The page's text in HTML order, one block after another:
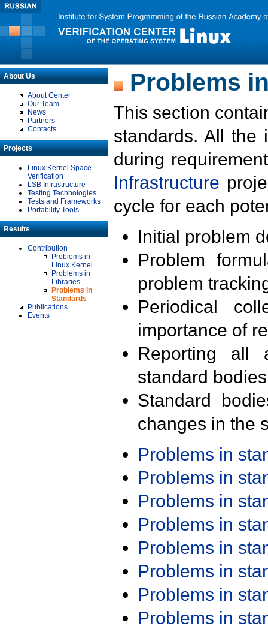
About Us
About Center
Our Team
News
Partners
Contacts
Projects
Linux Kernel Space
Verification
LSB Infrastructure
Testing Technologies
Tests and Frameworks
Portability Tools
Results
Contribution
Problems in
Linux Kernel
Problems in
Libraries
Problems in
Standards
Publications
Events
Problems
This section
standards. All the
during
Infrastructure
cycle for each
Initial problem
Problem
problem
Periodical
importance of
Reporting all
standard
Standard
changes in the
Problems in
Problems in
Problems in
Problems in
Problems in
Problems in
Problems in
Problems in